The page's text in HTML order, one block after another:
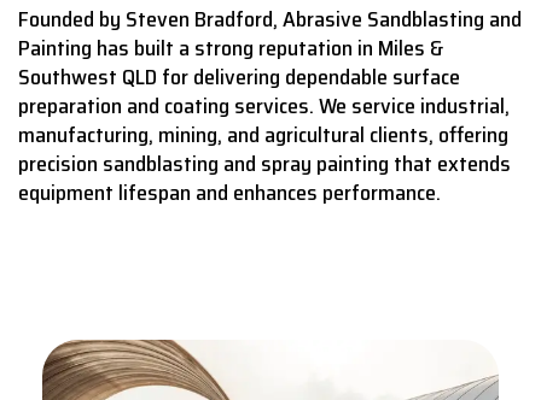
Founded by Steven Bradford, Abrasive Sandblasting and
Painting has built a strong reputation in Miles &
Southwest QLD for delivering dependable surface
preparation and coating services.We service industrial,
manufacturing, mining, and agricultural clients, offering
precision sandblasting and spray painting that extends
equipment lifespan and enhances performance.